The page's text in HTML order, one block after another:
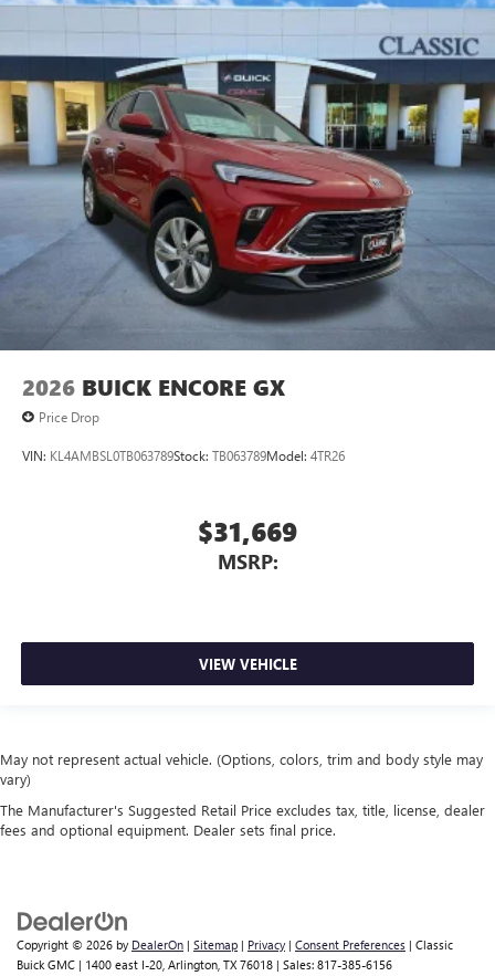
2026 BUICK ENCORE GX
Price Drop
VIN: KL4AMBSL0TB063789Stock: TB063789Model: 4TR26
$31,669
MSRP:
VIEW VEHICLE
May not represent actual vehicle. (Options, colors, trim and body style may
vary)
The Manufacturer's Suggested Retail Price excludes tax, title, license, dealer
fees and optional equipment. Dealer sets final price.
Copyright © 2026 by DealerOn | Sitemap | Privacy | Consent Preferences | Classic
Buick GMC | 1400 east I-20, Arlington, TX 76018 | Sales: 817-385-6156